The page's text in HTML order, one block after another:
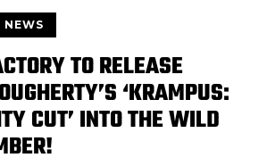
NEWS
TO RELEASE
‘KRAMPUS:
CUT’ INTO THE WILD